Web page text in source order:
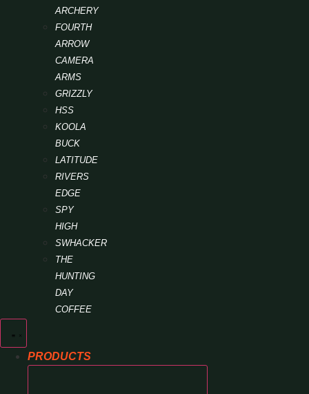
ARCHERY
FOURTH
ARROW
CAMERA
ARMS
GRIZZLY
HSS
KOOLA
BUCK
LATITUDE
RIVERS
EDGE
SPY
HIGH
SWHACKER
THE
HUNTING
DAY
COFFEE
PRODUCTS